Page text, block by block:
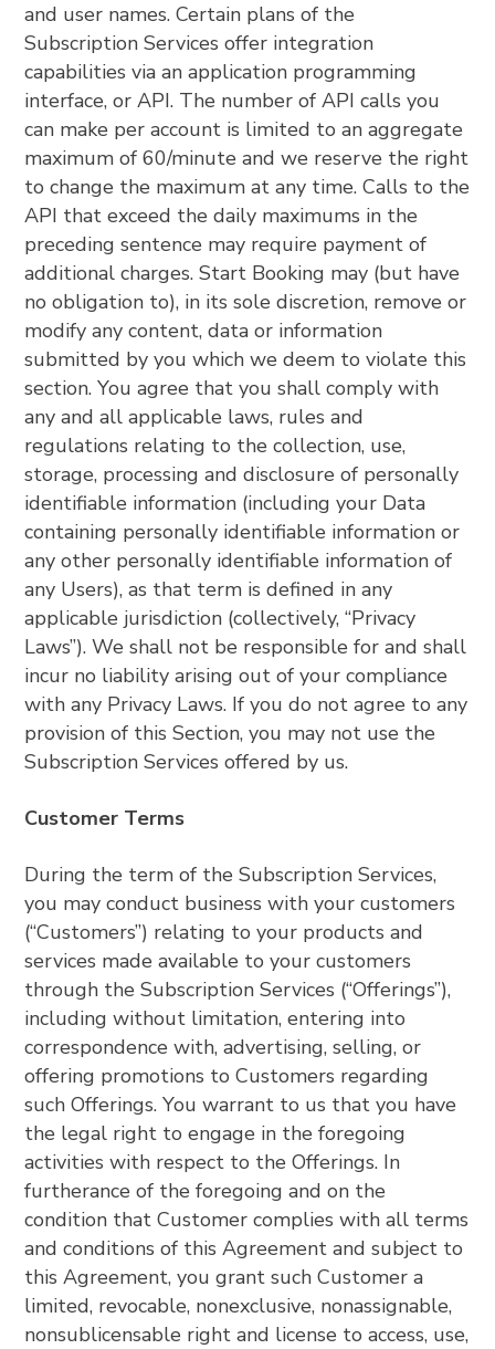
and user names. Certain plans of the
Subscription Services offer integration
capabilities via an application programming
interface, or API. The number of API calls you
can make per account is limited to an aggregate
maximum of 60/minute and we reserve the right
to change the maximum at any time. Calls to the
API that exceed the daily maximums in the
preceding sentence may require payment of
additional charges. Start Booking may (but have
no obligation to), in its sole discretion, remove or
modify any content, data or information
submitted by you which we deem to violate this
section. You agree that you shall comply with
any and all applicable laws, rules and
regulations relating to the collection, use,
storage, processing and disclosure of personally
identifiable information (including your Data
containing personally identifiable information or
any other personally identifiable information of
any Users), as that term is defined in any
applicable jurisdiction (collectively, “Privacy
Laws”). We shall not be responsible for and shall
incur no liability arising out of your compliance
with any Privacy Laws. If you do not agree to any
provision of this Section, you may not use the
Subscription Services offered by us.
Customer Terms
During the term of the Subscription Services,
you may conduct business with your customers
(“Customers”) relating to your products and
services made available to your customers
through the Subscription Services (“Offerings”),
including without limitation, entering into
correspondence with, advertising, selling, or
offering promotions to Customers regarding
such Offerings. You warrant to us that you have
the legal right to engage in the foregoing
activities with respect to the Offerings. In
furtherance of the foregoing and on the
condition that Customer complies with all terms
and conditions of this Agreement and subject to
this Agreement, you grant such Customer a
limited, revocable, nonexclusive, nonassignable,
nonsublicensable right and license to access, use,